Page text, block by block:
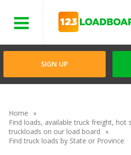
SIGN UP
Home
Find loads, available truck freight, hot
truckloads on our load board
Find truck loads by State or Province